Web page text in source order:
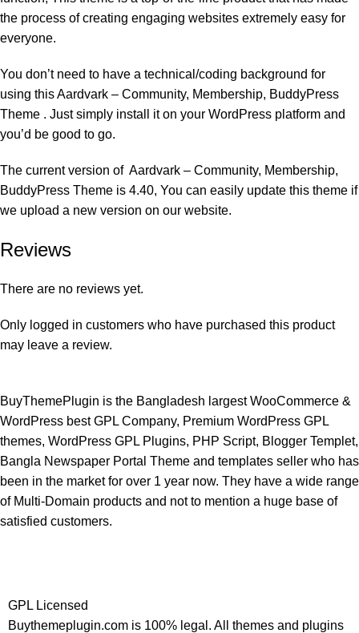
the process of creating engaging websites extremely easy for
everyone.
You don’t need to have a technical/coding background for
using this Aardvark – Community, Membership, BuddyPress
Theme . Just simply install it on your WordPress platform and
you’d be good to go.
The current version of Aardvark – Community, Membership,
BuddyPress Theme is 4.40, You can easily update this theme if
we upload a new version on our website.
Reviews
There are no reviews yet.
Only logged in customers who have purchased this product
may leave a review.
BuyThemePlugin is the Bangladesh largest WooCommerce &
WordPress best GPL Company, Premium WordPress GPL
themes, WordPress GPL Plugins, PHP Script, Blogger Templet,
Bangla Newspaper Portal Theme and templates seller who has
been in the market for over 1 year now. They have a wide range
of Multi-Domain products and not to mention a huge base of
satisfied customers.
GPL Licensed
Buythemeplugin.com is 100% legal. All themes and plugins